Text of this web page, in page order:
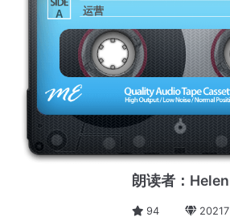
A
运营
朗读者：Helen
94 20217